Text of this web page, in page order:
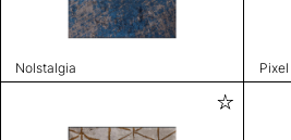
Nolstalgia Pixel